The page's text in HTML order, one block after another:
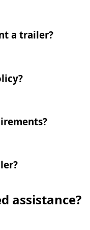
a trailer?
assistance?